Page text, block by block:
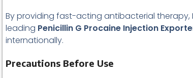
By providing fast-acting antibacterial therapy,
leading Penicillin G Procaine Injection
internationally.
Precautions Before Use